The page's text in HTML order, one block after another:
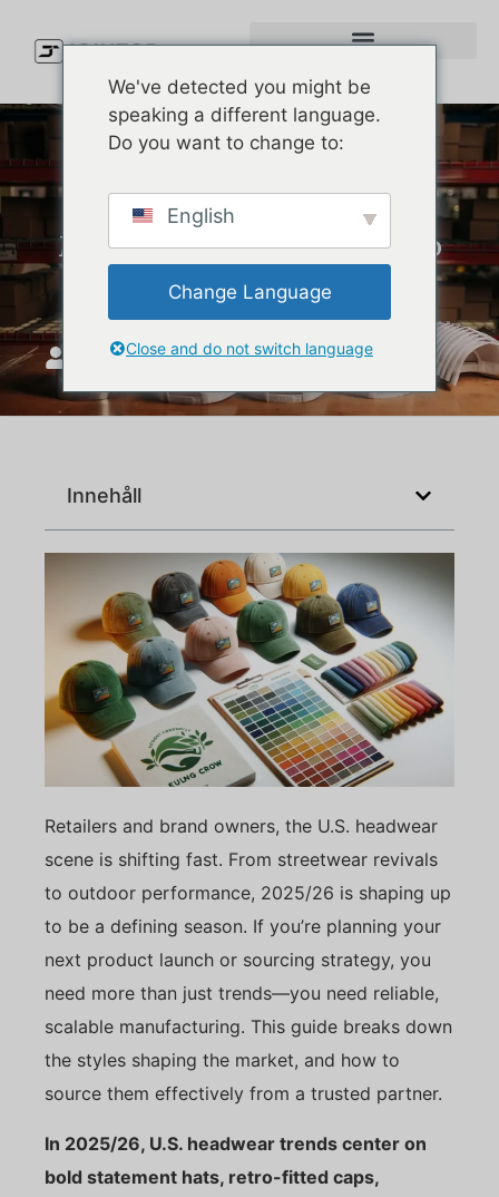
2025/26 U.S. Hat Trends: 9
Must-Know Styles & How to
Source Them Right
JoinTop september 24, 2025
Innehåll
Retailers and brand owners, the U.S. headwear
scene is shifting fast. From streetwear revivals
to outdoor performance, 2025/26 is shaping up
to be a defining season. If you’re planning your
next product launch or sourcing strategy, you
need more than just trends—you need reliable,
scalable manufacturing. This guide breaks down
the styles shaping the market, and how to
source them effectively from a trusted partner.
In 2025/26, U.S. headwear trends center on
bold statement hats, retro-fitted caps,
We've detected you might be
speaking a different language.
Do you want to change to:
English
Change Language
Close and do not switch language